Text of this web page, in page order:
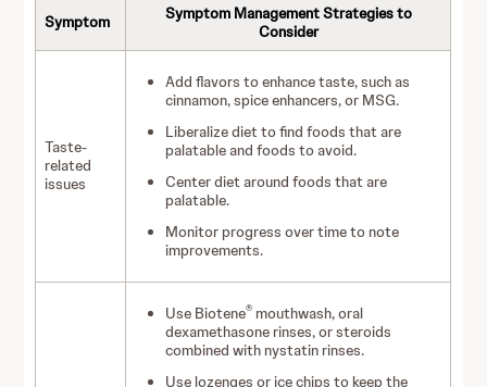
Symptom
Symptom Management Strategies to
Consider
Taste-
related
issues
Add flavors to enhance taste, such as
cinnamon, spice enhancers, or MSG.
Liberalize diet to find foods that are
palatable and foods to avoid.
Center diet around foods that are
palatable.
Monitor progress over time to note
improvements.
Use Biotene® mouthwash, oral
dexamethasone rinses, or steroids
combined with nystatin rinses.
Use lozenges or ice chips to keep the